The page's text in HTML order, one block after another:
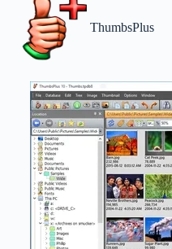
ThumbsPlus